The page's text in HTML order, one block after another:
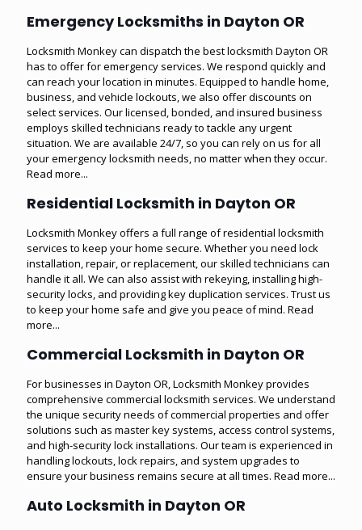
Emergency Locksmiths in Dayton OR
Locksmith Monkey can dispatch the best locksmith Dayton OR
has to offer for emergency services. We respond quickly and
can reach your location in minutes. Equipped to handle home,
business, and vehicle lockouts, we also offer discounts on
select services. Our licensed, bonded, and insured business
employs skilled technicians ready to tackle any urgent
situation. We are available 24/7, so you can rely on us for all
your emergency locksmith needs, no matter when they occur.
Read more...
Residential Locksmith in Dayton OR
Locksmith Monkey offers a full range of residential locksmith
services to keep your home secure. Whether you need lock
installation, repair, or replacement, our skilled technicians can
handle it all. We can also assist with rekeying, installing high-
security locks, and providing key duplication services. Trust us
to keep your home safe and give you peace of mind. Read
more...
Commercial Locksmith in Dayton OR
For businesses in Dayton OR, Locksmith Monkey provides
comprehensive commercial locksmith services. We understand
the unique security needs of commercial properties and offer
solutions such as master key systems, access control systems,
and high-security lock installations. Our team is experienced in
handling lockouts, lock repairs, and system upgrades to
ensure your business remains secure at all times. Read more...
Auto Locksmith in Dayton OR